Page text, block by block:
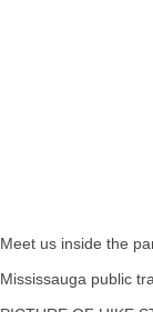
Meet us inside the
Mississauga public